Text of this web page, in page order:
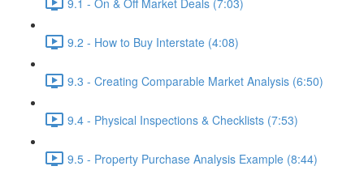
9.2 - How to Buy Interstate (4:08)
9.3 - Creating Comparable Market Analysis (6:50)
9.4 - Physical Inspections & Checklists (7:53)
9.5 - Property Purchase Analysis Example (8:44)